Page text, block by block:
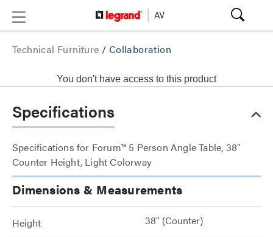
Technical Furniture / Collaboration
You don't have access to this product
Specifications
Specifications for Forum™ 5 Person Angle Table, 38"
Counter Height, Light Colorway
Dimensions & Measurements
Height 38" (Counter)